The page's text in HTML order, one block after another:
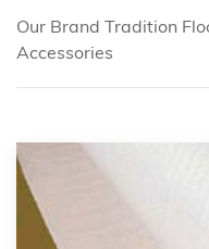
Our Brand Tradition
Accessories